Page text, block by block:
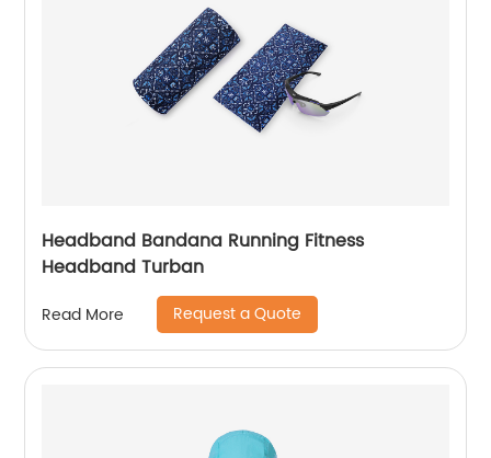
Headband Bandana Running Fitness
Headband Turban
Read More Request a Quote